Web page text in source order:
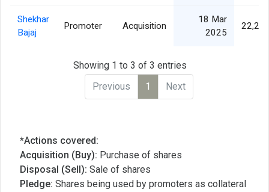
Shekhar
Bajaj
Promoter Acquisition
18 Mar
2025
Showing 1 to 3 of 3 entries
Previous
1 Next
*Actions covered:
Acquisition (Buy): Purchase of shares
Disposal (Sell): Sale of shares
Pledge: Shares being used by promoters as collateral